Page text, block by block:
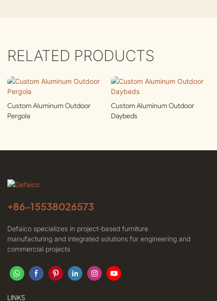
RELATED PRODUCTS
Custom Aluminum Outdoor
Pergola
Custom Aluminum Outdoor
Daybeds
+86-15538026573
Defaico specializes in project-based furniture
manufacturing and integrated solutions for engineering and
commercial projects
LINKS